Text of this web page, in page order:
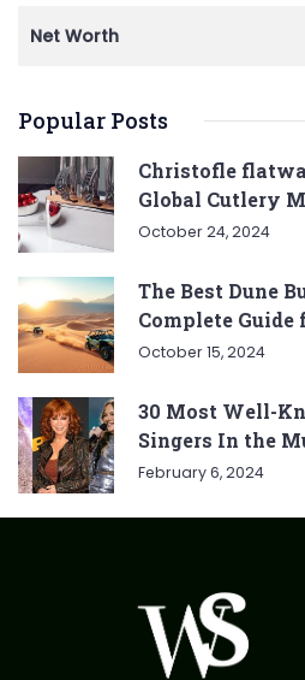
Net Worth
Popular Posts
Christofle
Global Cutlery
October 24, 2024
The Best Dune
Complete Guide
October 15, 2024
30 Most Well-
Singers In the
February 6, 2024